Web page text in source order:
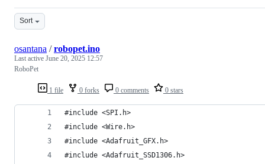
Sort
1 file 0 forks 0 comments 0 stars
osantana /robopet.ino
Last active June 20, 2025 12:57
RoboPet
#include <SPI.h>
#include <Wire.h>
#include <Adafruit_GFX.h>
#include <Adafruit_SSD1306.h>